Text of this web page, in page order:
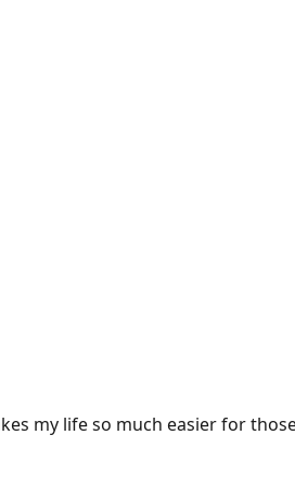
my life so much easier for